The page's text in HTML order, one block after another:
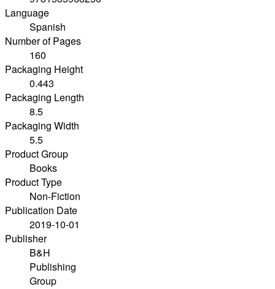
Language
Spanish
Number of Pages
160
Packaging Height
0.443
Packaging Length
8.5
Packaging Width
5.5
Product Group
Books
Product Type
Non-Fiction
Publication Date
2019-10-01
Publisher
B&H
Publishing
Group